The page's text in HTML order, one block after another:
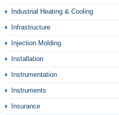
Industrial Heating & Cooling
Infrastructure
Injection Molding
Installation
Instrumentation
Instruments
Insurance